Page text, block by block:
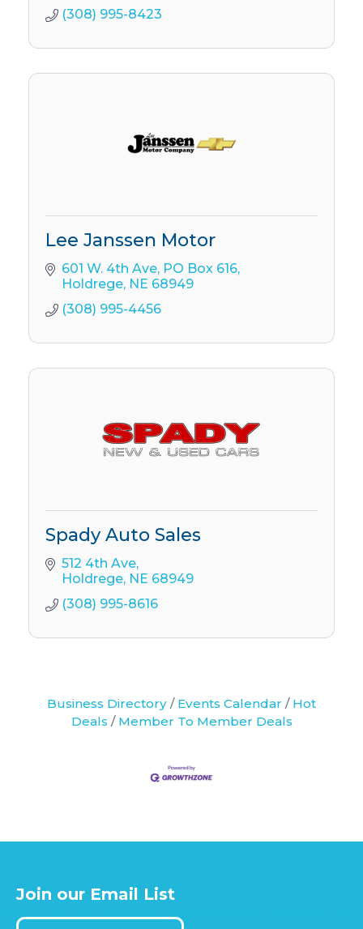
(308) 995-8423
Lee Janssen Motor
601 W. 4th Ave PO Box 616
Holdrege NE 68949
(308) 995-4456
Spady Auto Sales
512 4th Ave
Holdrege NE 68949
(308) 995-8616
Business Directory Events Calendar
Hot
Deals
Member To Member Deals
Join our Email List